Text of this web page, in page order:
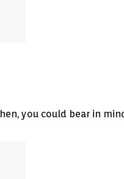
you could bear in